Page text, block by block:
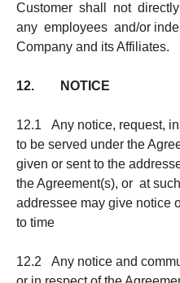
Customer shall not
any employees and/or
Company and its Affiliates.
12. NOTICE
12.1 Any notice, request,
to be served under the
given or sent to the
the Agreement(s), or at
addressee may give notice
to time
12.2 Any notice and